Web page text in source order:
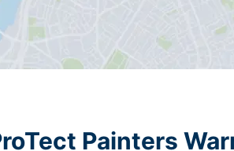
Painters